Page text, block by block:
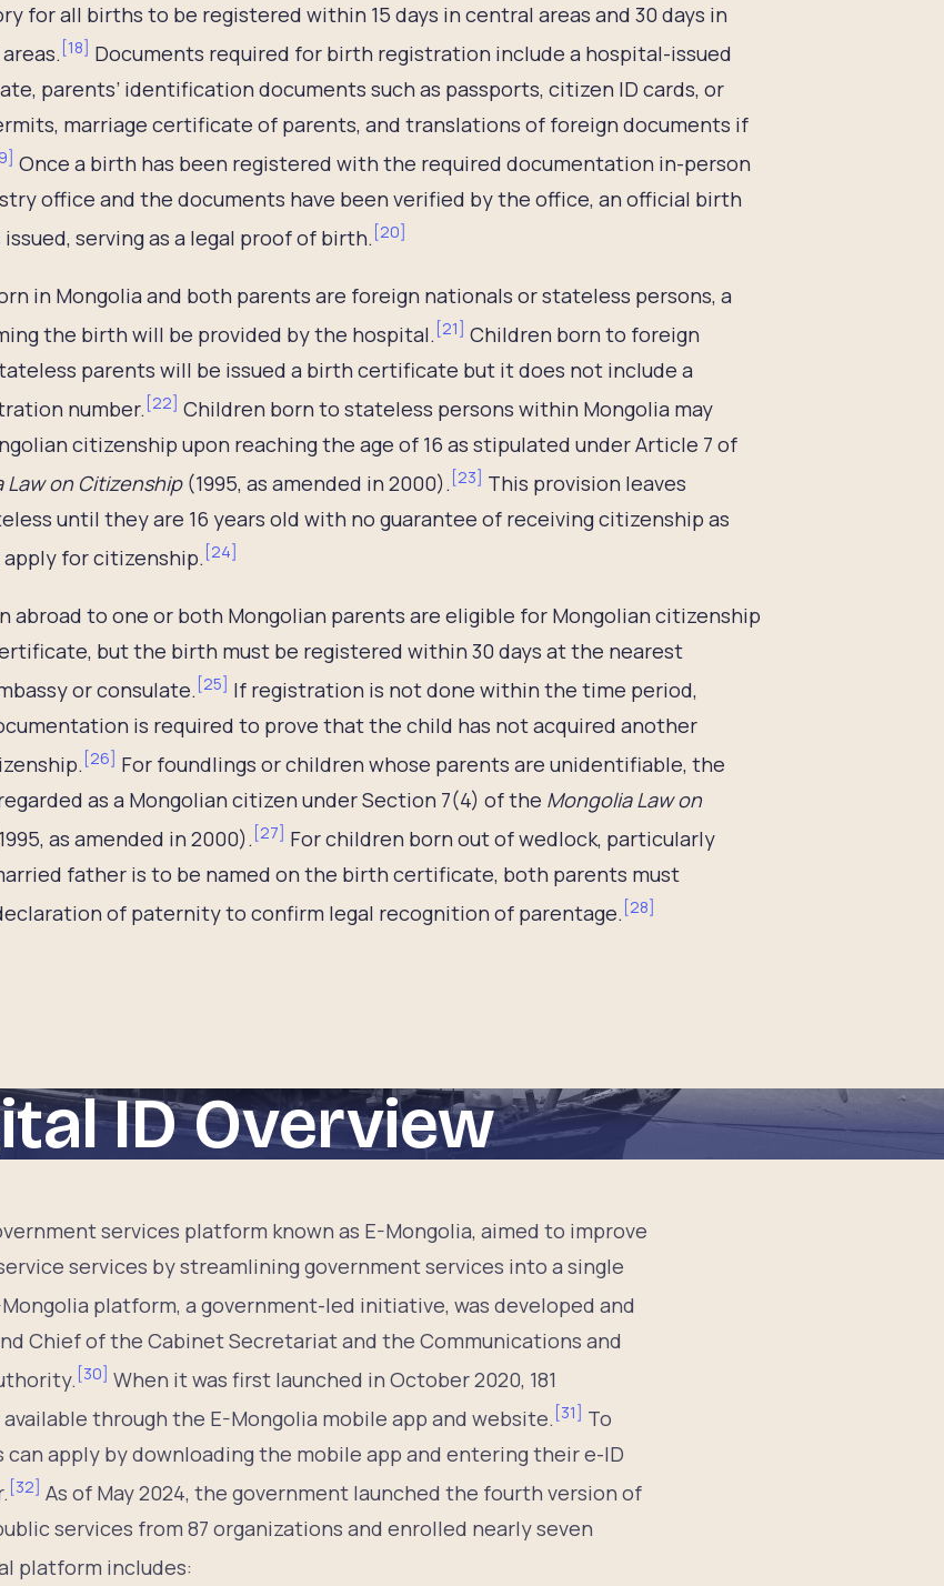
for all births to be registered within 15 days in central areas and 30 days in
[18] Documents required for birth registration include a hospital-issued
parents’ identification documents such as passports, citizen ID cards, or
marriage certificate of parents, and translations of foreign documents if
] Once a birth has been registered with the required documentation in-person
office and the documents have been verified by the office, an official birth
serving as a legal proof of birth. [20]
in Mongolia and both parents are foreign nationals or stateless persons, a
the birth will be provided by the hospital. [21] Children born to foreign
parents will be issued a birth certificate but it does not include a
number. [22] Children born to stateless persons within Mongolia may
citizenship upon reaching the age of 16 as stipulated under Article 7 of
Law on Citizenship(1995, as amended in 2000). [23] This provision leaves
until they are 16 years old with no guarantee of receiving citizenship as
for citizenship. [24]
abroad to one or both Mongolian parents are eligible for Mongolian citizenship
but the birth must be registered within 30 days at the nearest
or consulate. [25] If registration is not done within the time period,
is required to prove that the child has not acquired another
[26] For foundlings or children whose parents are unidentifiable, the
as a Mongolian citizen under Section 7(4) of the Mongolia Law on
as amended in 2000). [27] For children born out of wedlock, particularly
father is to be named on the birth certificate, both parents must
of paternity to confirm legal recognition of parentage. [28]
ID Overview
services platform known as E-Mongolia, aimed to improve
services by streamlining government services into a single
platform, a government-led initiative, was developed and
Chief of the Cabinet Secretariat and the Communications and
[30] When it was first launched in October 2020, 181
through the E-Mongolia mobile app and website. [31] To
can apply by downloading the mobile app and entering their e-ID
[32] As of May 2024, the government launched the fourth version of
services from 87 organizations and enrolled nearly seven
platform includes: